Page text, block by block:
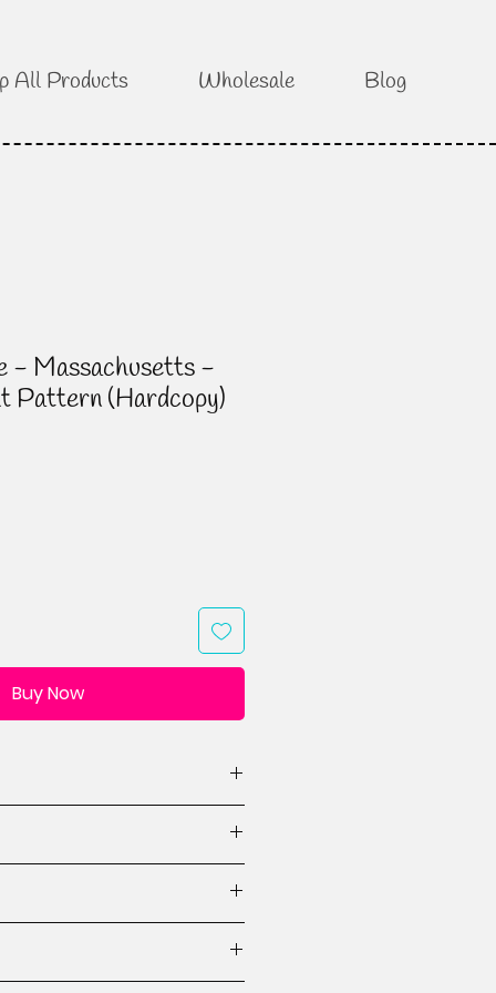
All Products Wholesale Blog
- Massachusetts -
Pattern (Hardcopy)
Buy Now
for mini quilt designs